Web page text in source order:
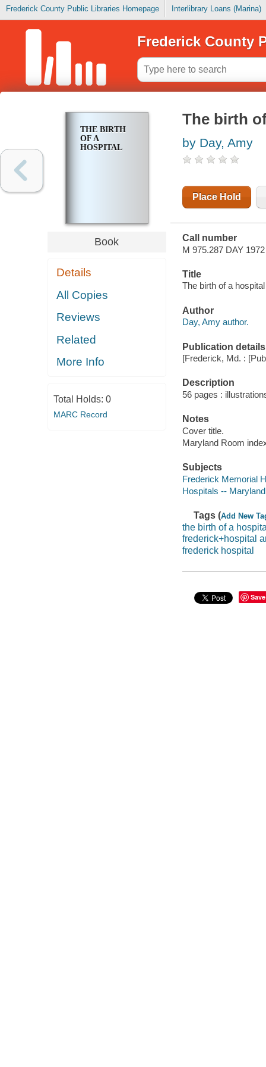
Frederick County Public Libraries Homepage Interlibrary Loans (Marina)
Frederick County
THE BIRTH
OF A
HOSPITAL
Book
Details
All Copies
Reviews
Related
More Info
Total Holds: 0
MARC Record
The birth
by Day, Amy
Place Hold
Call number
M 975.287 DAY 1972
Title
The birth of a
Author
Day, Amy author.
Publication details
[Frederick, Md. :
Description
56 pages :
Notes
Cover title.
Maryland Room
Subjects
Frederick Memorial
Hospitals --
Tags (Add New
the birth of a
frederick+hospital
frederick hospital
Save